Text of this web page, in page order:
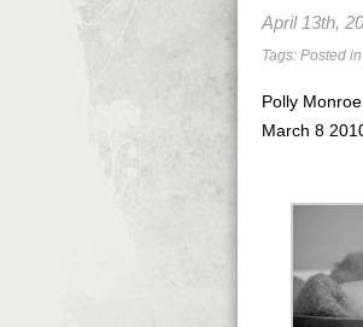
April 13th,
Tags: Posted in
Polly
March 8